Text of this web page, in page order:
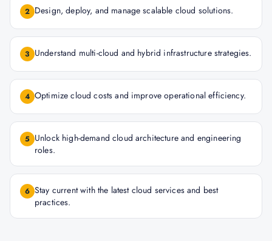
2 Design, deploy, and manage scalable cloud solutions.
3 Understand multi-cloud and hybrid infrastructure strategies.
4 Optimize cloud costs and improve operational efficiency.
5 Unlock high-demand cloud architecture and engineering
roles.
6 Stay current with the latest cloud services and best
practices.